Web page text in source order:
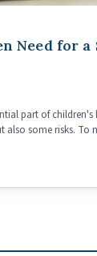
Need for
part of
also some risks. To